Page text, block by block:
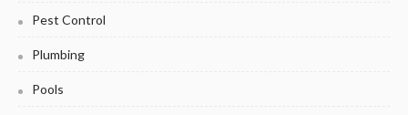
Pest Control
Plumbing
Pools